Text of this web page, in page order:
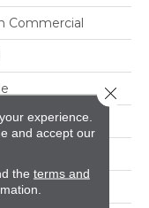
Commercial
(1017 G/m2)
experience.
and accept our
the terms and
Close